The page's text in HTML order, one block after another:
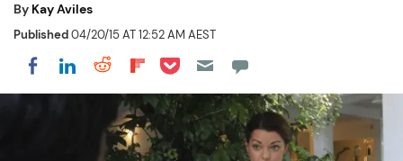
By Kay Aviles
Published04/20/15 AT 12:52 AM AEST
Share on Facebook
Share on LinkedIn
Share on Reddit
Share on Flipboard
Share on Pocket